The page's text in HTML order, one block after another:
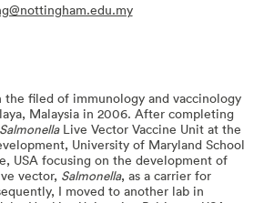
the filed of immunology and vaccinology
Malaysia in 2006. After completing
SalmonellaLive Vector Vaccine Unit at the
University of Maryland School
USA focusing on the development of
vector, Salmonella, as a carrier for
I moved to another lab in